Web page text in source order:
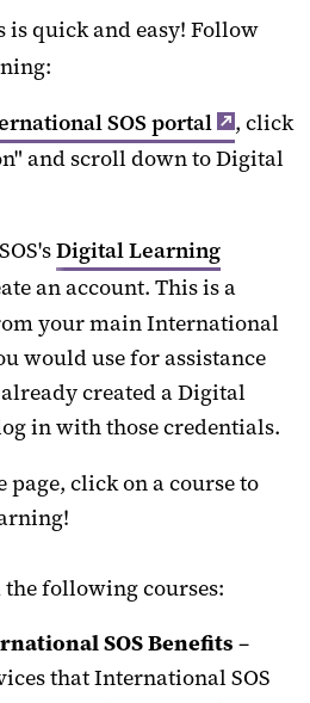
is quick and easy! Follow
SOS portal
, click
and scroll down to Digital
Digital Learning
an account. This is a
your main International
would use for assistance
created a Digital
in with those credentials.
page, click on a course to
following courses:
SOS Benefits –
that International SOS